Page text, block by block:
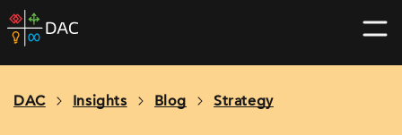
Skip
to
home
DAC Insights Blog Strategy